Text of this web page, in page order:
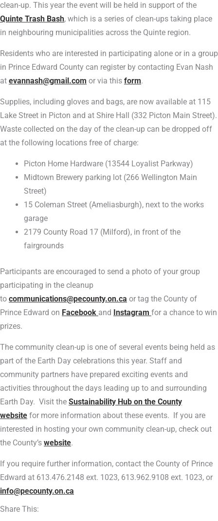
clean-up. This year the event will be held in support of the
Quinte Trash Bash, which is a series of clean-ups taking place
in neighbouring municipalities across the Quinte region.
Residents who are interested in participating alone or in a group
in Prince Edward County can register by contacting Evan Nash
at evannash@gmail.com or via this form.
Supplies, including gloves and bags, are now available at 115
Lake Street in Picton and at Shire Hall (332 Picton Main Street).
Waste collected on the day of the clean-up can be dropped off
at the following locations free of charge:
Picton Home Hardware (13544 Loyalist Parkway)
Midtown Brewery parking lot (266 Wellington Main
Street)
15 Coleman Street (Ameliasburgh), next to the works
garage
2179 County Road 17 (Milford), in front of the
fairgrounds
Participants are encouraged to send a photo of your group
participating in the cleanup
to communications@pecounty.on.ca or tag the County of
Prince Edward on Facebook and Instagram for a chance to win
prizes.
The community clean-up is one of several events being held as
part of the Earth Day celebrations this year. Staff and
community partners have prepared exciting events and
activities throughout the days leading up to and surrounding
Earth Day. Visit the Sustainability Hub on the County
website for more information about these events. If you are
interested in hosting your own community clean-up, check out
the County’s website.
If you require further information, contact the County of Prince
Edward at 613.476.2148 ext. 1023, 613.962.9108 ext. 1023, or
info@pecounty.on.ca
Share This: